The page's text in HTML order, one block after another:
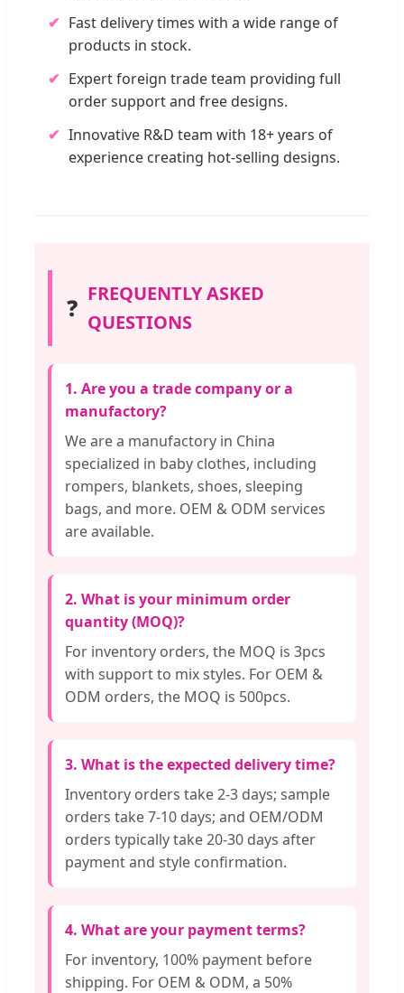
✔ Fast delivery times with a wide range of
products in stock.
✔ Expert foreign trade team providing full
order support and free designs.
✔ Innovative R&D team with 18+ years of
experience creating hot-selling designs.
❓ FREQUENTLY ASKED
QUESTIONS
1. Are you a trade company or a
manufactory?
We are a manufactory in China
specialized in baby clothes, including
rompers, blankets, shoes, sleeping
bags, and more. OEM & ODM services
are available.
2. What is your minimum order
quantity (MOQ)?
For inventory orders, the MOQ is 3pcs
with support to mix styles. For OEM &
ODM orders, the MOQ is 500pcs.
3. What is the expected delivery time?
Inventory orders take 2-3 days; sample
orders take 7-10 days; and OEM/ODM
orders typically take 20-30 days after
payment and style confirmation.
4. What are your payment terms?
For inventory, 100% payment before
shipping. For OEM & ODM, a 50%